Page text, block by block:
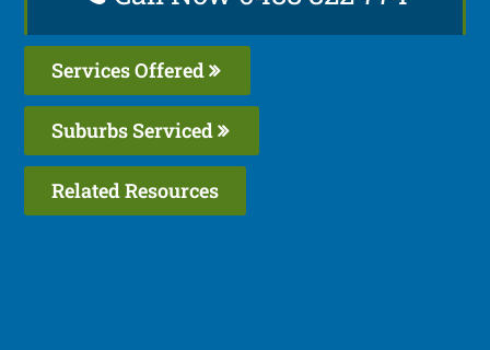
Services Offered
Suburbs Serviced
Related Resources